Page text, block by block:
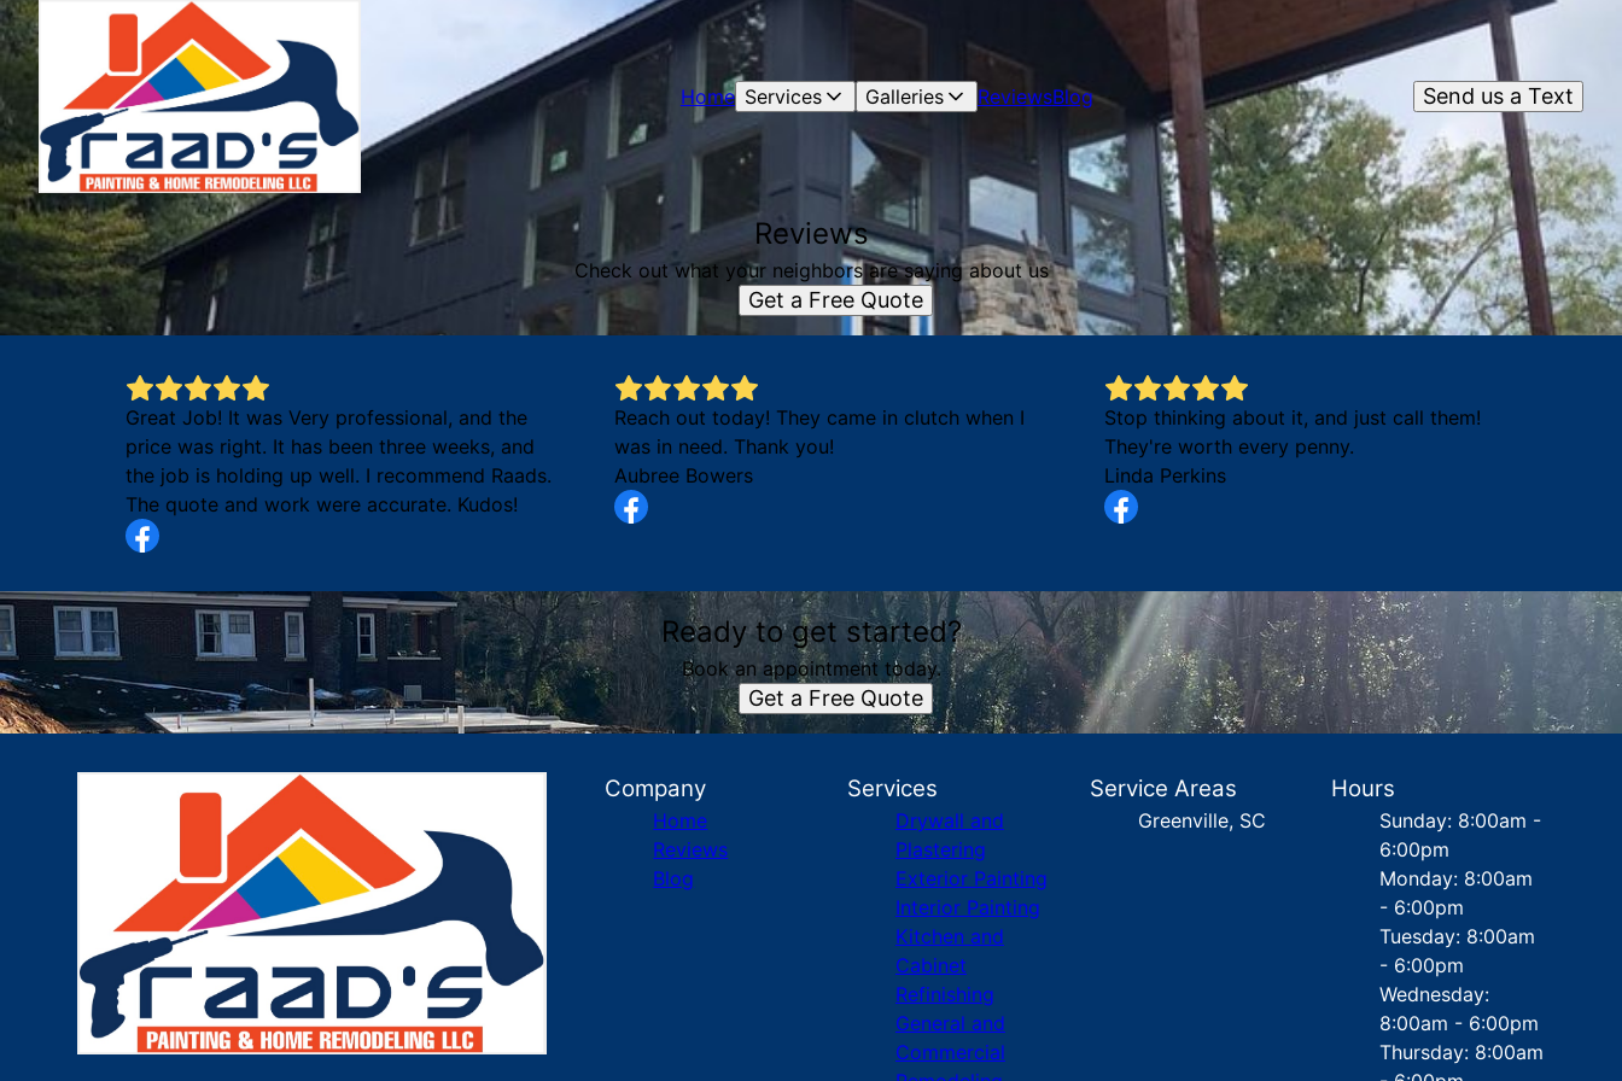
Home Services Galleries ReviewsBlog Send us a Text
Reviews
Check out what your neighbors are saying about us
Get a Free Quote
Great Job! It was Very professional, and the
price was right. It has been three weeks, and
the job is holding up well. I recommend Raads.
The quote and work were accurate. Kudos!
Reach out today! They came in clutch when I
was in need. Thank you!
Aubree Bowers
Stop thinking about it, and just call them!
They're worth every penny.
Linda Perkins
Ready to get started?
Book an appointment today.
Get a Free Quote
Company
Home
Reviews
Blog
Services
Drywall and
Plastering
Exterior Painting
Interior Painting
Kitchen and
Cabinet
Refinishing
General and
Commercial
Service Areas
Greenville, SC
Hours
Sunday: 8:00am -
6:00pm
Monday: 8:00am
- 6:00pm
Tuesday: 8:00am
- 6:00pm
Wednesday:
8:00am - 6:00pm
Thursday: 8:00am